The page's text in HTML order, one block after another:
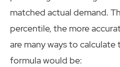
matched actual demand.
percentile, the more
are many ways to calculate
formula would be: